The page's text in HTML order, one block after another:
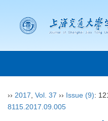
›› 2017 Vol. 37 ›› Issue (9):
8115.2017.09.005